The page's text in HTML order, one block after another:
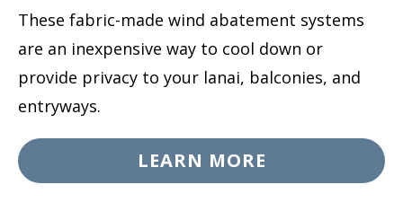
These fabric-made wind abatement systems
are an inexpensive way to cool down or
provide privacy to your lanai, balconies, and
entryways.
LEARN MORE